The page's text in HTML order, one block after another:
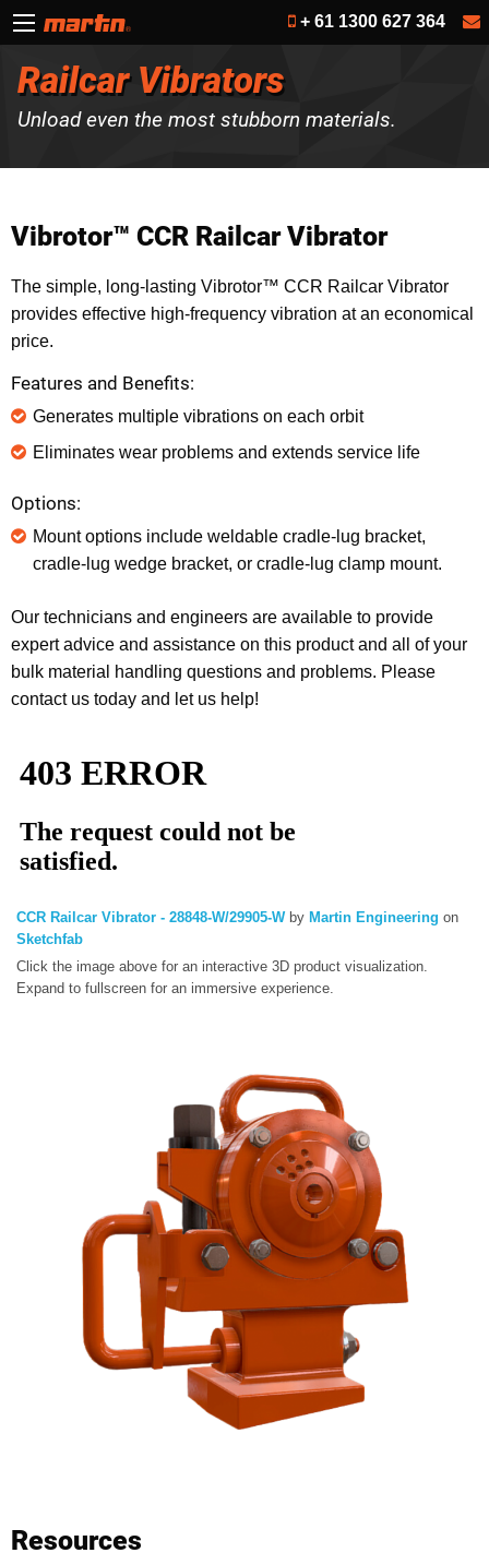
+ 61 1300 627 364
Railcar Vibrators
Unload even the most stubborn materials.
Vibrotor™ CCR Railcar Vibrator
The simple, long-lasting Vibrotor™ CCR Railcar Vibrator
provides effective high-frequency vibration at an economical
price.
Features and Benefits:
Generates multiple vibrations on each orbit
Eliminates wear problems and extends service life
Options:
Mount options include weldable cradle-lug bracket,
cradle-lug wedge bracket, or cradle-lug clamp mount.
Our technicians and engineers are available to provide
expert advice and assistance on this product and all of your
bulk material handling questions and problems. Please
contact us today and let us help!
CCR Railcar Vibrator - 28848-W/29905-W by Martin Engineering on
Sketchfab
Click the image above for an interactive 3D product visualization.
Expand to fullscreen for an immersive experience.
Resources